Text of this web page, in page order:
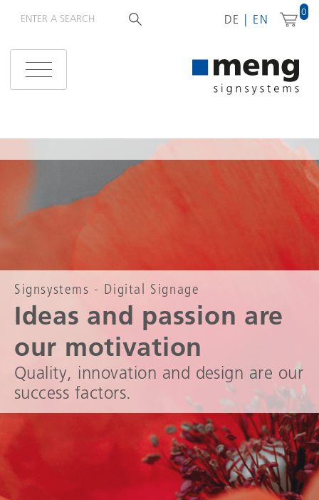
DE EN
0
Signsystems - Digital Signage
Ideas and passion are
our motivation
Quality, innovation and design are our
success factors.